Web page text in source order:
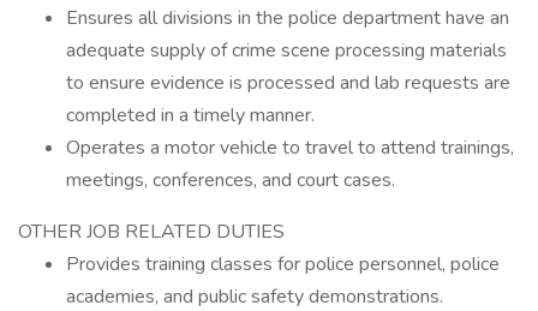
Ensures all divisions in the police department have an
adequate supply of crime scene processing materials
to ensure evidence is processed and lab requests are
completed in a timely manner.
Operates a motor vehicle to travel to attend trainings,
meetings, conferences, and court cases.
OTHER JOB RELATED DUTIES
Provides training classes for police personnel, police
academies, and public safety demonstrations.